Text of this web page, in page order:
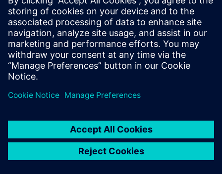
Worldwide offices
Support Center
Provide feedback
Report piracy
© Siemens2026
statement
DMCA Whistleblowing